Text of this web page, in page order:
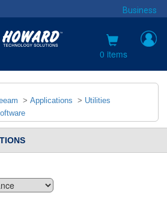
Business
0 items
> Applications > Utilities